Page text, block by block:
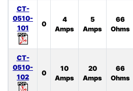
CT-
0510-
101
0
4
Amps
5
Amps
66
Ohms
CT-
0510-
102
0
10
Amps
20
Amps
66
Ohms